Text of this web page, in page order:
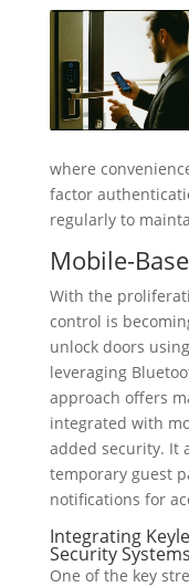
where
factor
regularly to
Mobile-
With the
control is
unlock doors
leveraging
approach offers
integrated with
added security. It
temporary guest
notifications for
Integrating
Security Systems
One of the key